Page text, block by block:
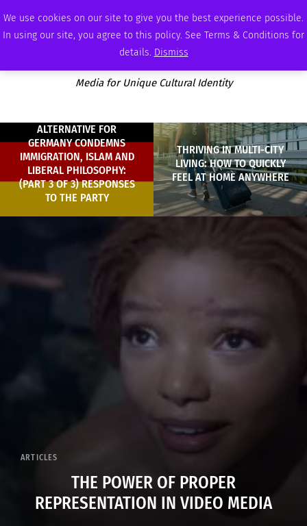
We use cookies on our site to give you the best experience possible.
In using our site, you agree to this policy. See Terms & Conditions for
details. Dismiss
THURSDAY, AUGUST 6 2026 AMBASSADOR PODCAST ADVERTISE
Media for Unique Cultural Identity
ALTERNATIVE FOR
GERMANY CONDEMNS
IMMIGRATION, ISLAM AND
LIBERAL PHILOSOPHY:
(PART 3 OF 3) RESPONSES
TO THE PARTY
THRIVING IN MULTI-CITY
LIVING: HOW TO QUICKLY
FEEL AT HOME ANYWHERE
ARTICLES
THE POWER OF PROPER
REPRESENTATION IN VIDEO MEDIA